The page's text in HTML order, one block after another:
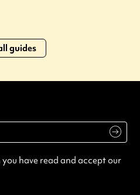
guides
have read and accept our